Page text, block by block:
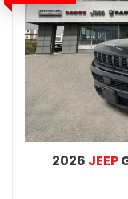
2026 JEEP